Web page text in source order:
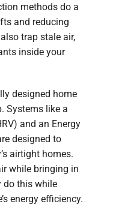
methods do a
and reducing
trap stale air,
inside your
designed home
Systems like a
and an Energy
designed to
airtight homes.
while bringing in
do this while
energy efficiency.